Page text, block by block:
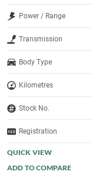
Power / Range
Transmission
Body Type
Kilometres
Stock No.
Registration
QUICK VIEW